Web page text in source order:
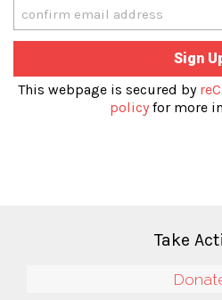
This webpage is secured by
policyfor more
Take